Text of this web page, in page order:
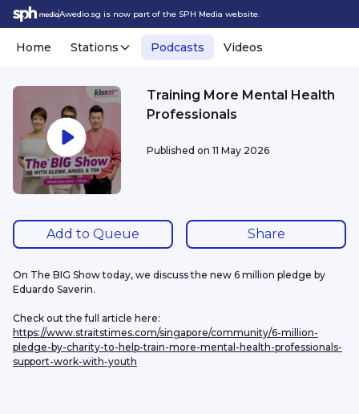
Awedio.sg is now part of the SPH Media website.
Home Stations Podcasts Videos
Training More Mental Health
Professionals
Published on 11 May 2026
Add to Queue Share
On The BIG Show today, we discuss the new 6 million pledge by
Eduardo Saverin.
https://www.straitstimes.com/singapore/community/6-million-
pledge-by-charity-to-help-train-more-mental-health-professionals-
support-work-with-youth